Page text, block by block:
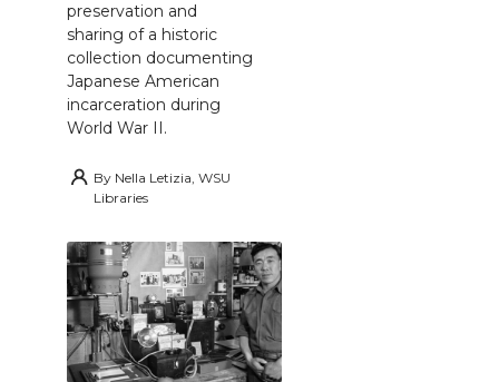
preservation and
sharing of a historic
collection documenting
Japanese American
incarceration during
World War II.
By Nella Letizia, WSU
Libraries